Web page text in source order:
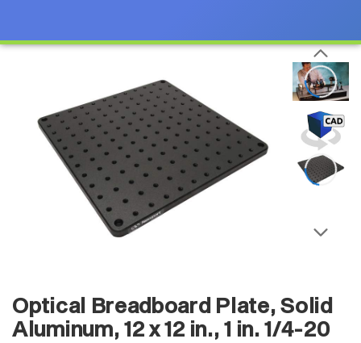
Optical Breadboard Plate, Solid
Aluminum, 12 x 12 in., 1 in. 1/4-20